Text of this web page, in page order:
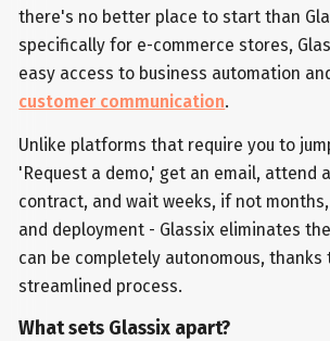
there's no better place to start than
specifically for e-commerce stores,
easy access to business automation
customer communication.
Unlike platforms that require you to
'Request a demo,' get an email, attend
contract, and wait weeks, if not
and deployment - Glassix eliminates
can be completely autonomous, thanks
streamlined process.
What sets Glassix apart?